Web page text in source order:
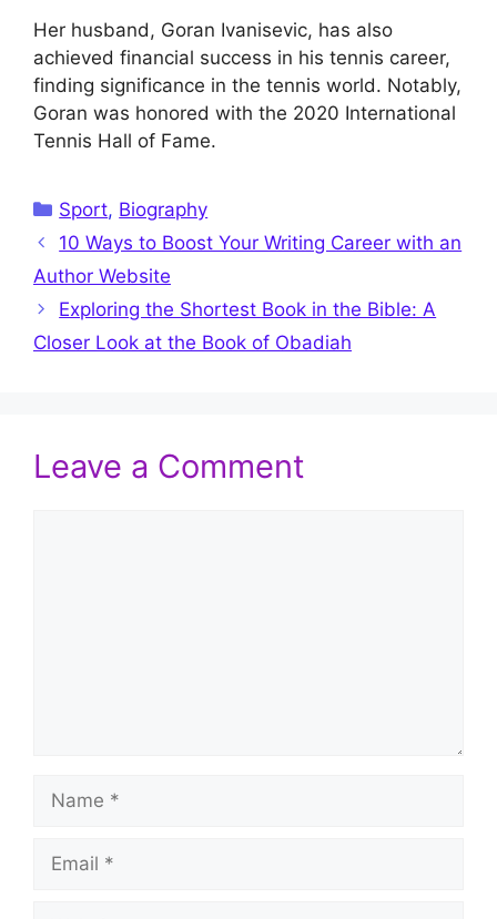
Her husband, Goran Ivanisevic, has also
achieved financial success in his tennis career,
finding significance in the tennis world. Notably,
Goran was honored with the 2020 International
Tennis Hall of Fame.
Categories
Sport, Biography
10 Ways to Boost Your Writing Career with an
Author Website
Exploring the Shortest Book in the Bible: A
Closer Look at the Book of Obadiah
Leave a Comment